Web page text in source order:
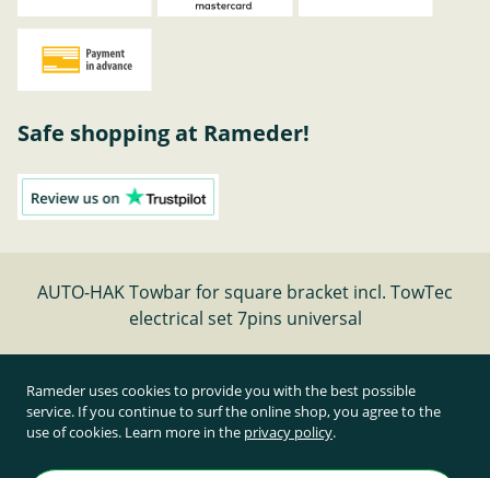
Safe shopping at Rameder!
AUTO-HAK Towbar for square bracket incl. TowTec
electrical set 7pins universal
Cancel contract
All prices inclusive of statutory value-added tax and
plus shipping costs
Rameder uses cookies to provide you with the best possible
service. If you continue to surf the online shop, you agree to the
use of cookies. Learn more in the privacy policy.